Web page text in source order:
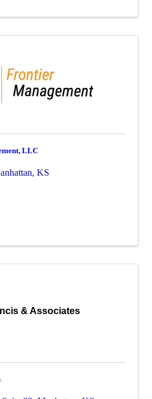
LLC
, KS
& Associates